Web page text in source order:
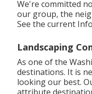
We're committed
our group, the
See the current
Landscaping
As one of the
destinations. It is
looking our best.
attribute